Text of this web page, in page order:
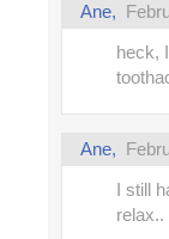
Ane,
heck,
Ane,
I still
relax..